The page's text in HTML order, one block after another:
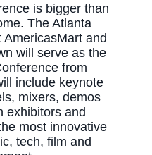
is bigger than
The Atlanta
and
will serve as the
from
include keynote
mixers, demos
exhibitors and
most innovative
tech, film and